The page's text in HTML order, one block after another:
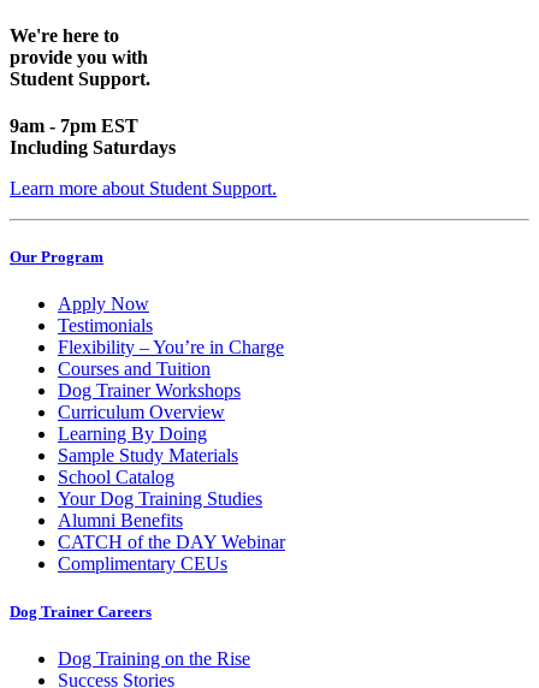
We're here to
provide you with
Student Support.
9am - 7pm EST
Including Saturdays
Learn more about Student Support.
Our Program
Apply Now
Testimonials
Flexibility – You’re in Charge
Courses and Tuition
Dog Trainer Workshops
Curriculum Overview
Learning By Doing
Sample Study Materials
School Catalog
Your Dog Training Studies
Alumni Benefits
CATCH of the DAY Webinar
Complimentary CEUs
Dog Trainer Careers
Dog Training on the Rise
Success Stories